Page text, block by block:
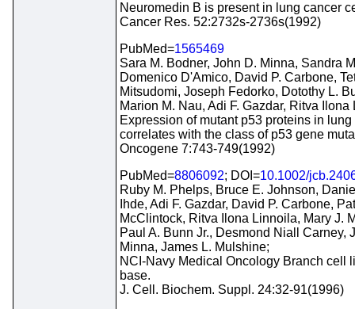
Neuromedin B is present in lung cancer
Cancer Res. 52:2732s-2736s(1992)
PubMed=1565469
Sara M. Bodner, John D. Minna, Sandra
Domenico D'Amico, David P. Carbone,
Mitsudomi, Joseph Fedorko, Dotothy L.
Marion M. Nau, Adi F. Gazdar, Ritva Ilona
Expression of mutant p53 proteins in lung
correlates with the class of p53 gene
Oncogene 7:743-749(1992)
PubMed=8806092; DOI=10.1002/
Ruby M. Phelps, Bruce E. Johnson,
Ihde, Adi F. Gazdar, David P. Carbone,
McClintock, Ritva Ilona Linnoila, Mary J.
Paul A. Bunn Jr., Desmond Niall Carney,
Minna, James L. Mulshine;
NCI-Navy Medical Oncology Branch cell
base.
J. Cell. Biochem. Suppl. 24:32-91(1996)